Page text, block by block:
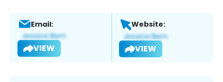
Email:
VIEW
Website:
VIEW